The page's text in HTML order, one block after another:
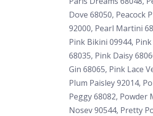
Dove 68050, Peacock
92000, Pearl Martini
Pink Bikini 09944,
68035, Pink Daisy
Gin 68065, Pink Lace
Plum Paisley 92014,
Peggy 68082, Powder
Nosev 90544, Pretty